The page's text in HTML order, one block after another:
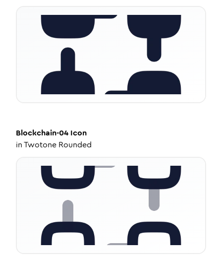
Blockchain-04 Icon
inTwotone Rounded